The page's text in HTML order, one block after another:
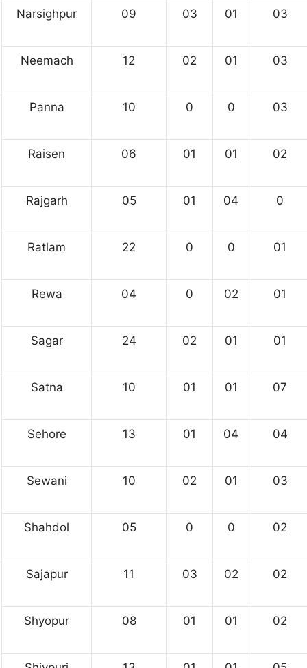
Narsighpur 09 03 01 03
Neemach 12 02 01 03
Panna 10 0 0 03
Raisen 06 01 01 02
Rajgarh 05 01 04 0
Ratlam 22 0 0 01
Rewa 04 0 02 01
Sagar 24 02 01 01
Satna 10 01 01 07
Sehore 13 01 04 04
Sewani 10 02 01 03
Shahdol 05 0 0 02
Sajapur 11 03 02 02
Shyopur 08 01 01 02